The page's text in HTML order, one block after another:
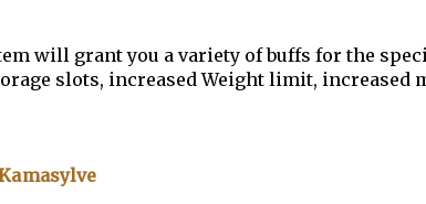
will grant you a variety of buffs for the
slots, increased Weight limit, increased